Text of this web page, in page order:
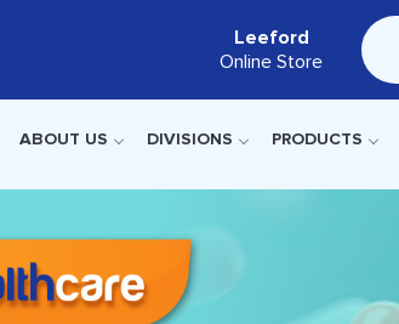
Leeford
Online Store
ABOUT US DIVISIONS PRODUCTS